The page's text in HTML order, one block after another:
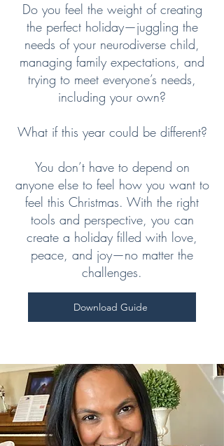
Do you feel the weight of creating
the perfect holiday—juggling the
needs of your neurodiverse child,
managing family expectations, and
trying to meet everyone’s needs,
including your own?
What if this year could be different?
You don’t have to depend on
anyone else to feel how you want to
feel this Christmas. With the right
tools and perspective, you can
create a holiday filled with love,
peace, and joy—no matter the
challenges.
Download Guide